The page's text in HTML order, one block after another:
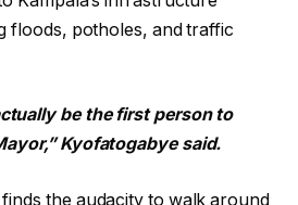
floods, potholes, and traffic
be the first person to
Kyofatogabye said.
the audacity to walk around